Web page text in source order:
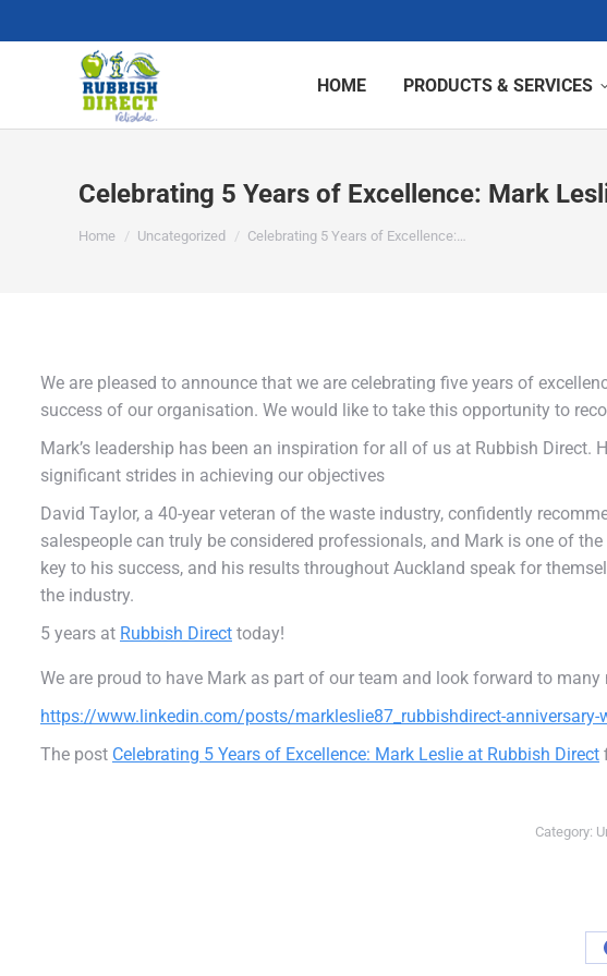
HOME PRODUCTS & SERVICES
Celebrating 5 Years of Excellence: Mark
Home Uncategorized Celebrating 5 Years of Excellence:…
We are pleased to announce that we are celebrating five years of
success of our organisation. We would like to take this opportunity to
Mark’s leadership has been an inspiration for all of us at Rubbish
significant strides in achieving our objectives
David Taylor, a 40-year veteran of the waste industry, confidently
salespeople can truly be considered professionals, and Mark is one of
key to his success, and his results throughout Auckland speak for
the industry.
5 years at Rubbish Direct today!
We are proud to have Mark as part of our team and look forward to
https://www.linkedin.com/posts/markleslie87_rubbishdirect-
The post Celebrating 5 Years of Excellence: Mark Leslie at Rubbish Direct
Category: